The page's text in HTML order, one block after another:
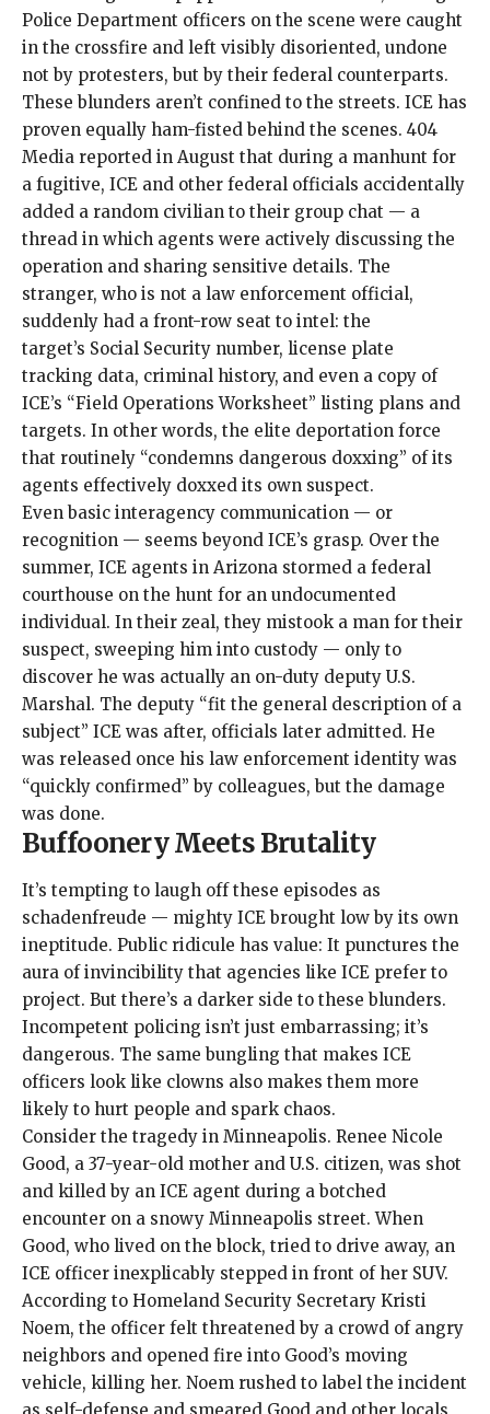
Police Department officers on the scene were caught
in the crossfire and left visibly disoriented, undone
not by protesters, but by their federal counterparts.
These blunders aren’t confined to the streets. ICE has
proven equally ham-fisted behind the scenes. 404
Media reported in August that during a manhunt for
a fugitive, ICE and other federal officials accidentally
added a random civilian to their group chat — a
thread in which agents were actively discussing the
operation and sharing sensitive details. The
stranger, who is not a law enforcement official,
suddenly had a front-row seat to intel: the
target’s Social Security number, license plate
tracking data, criminal history, and even a copy of
ICE’s “Field Operations Worksheet” listing plans and
targets. In other words, the elite deportation force
that routinely “condemns dangerous doxxing” of its
agents effectively doxxed its own suspect.
Even basic interagency communication — or
recognition — seems beyond ICE’s grasp. Over the
summer, ICE agents in Arizona stormed a federal
courthouse on the hunt for an undocumented
individual. In their zeal, they mistook a man for their
suspect, sweeping him into custody — only to
discover he was actually an on-duty deputy U.S.
Marshal. The deputy “fit the general description of a
subject” ICE was after, officials later admitted. He
was released once his law enforcement identity was
“quickly confirmed” by colleagues, but the damage
was done.
Buffoonery Meets Brutality
It’s tempting to laugh off these episodes as
schadenfreude — mighty ICE brought low by its own
ineptitude. Public ridicule has value: It punctures the
aura of invincibility that agencies like ICE prefer to
project. But there’s a darker side to these blunders.
Incompetent policing isn’t just embarrassing; it’s
dangerous. The same bungling that makes ICE
officers look like clowns also makes them more
likely to hurt people and spark chaos.
Consider the tragedy in Minneapolis. Renee Nicole
Good, a 37-year-old mother and U.S. citizen, was shot
and killed by an ICE agent during a botched
encounter on a snowy Minneapolis street. When
Good, who lived on the block, tried to drive away, an
ICE officer inexplicably stepped in front of her SUV.
According to Homeland Security Secretary Kristi
Noem, the officer felt threatened by a crowd of angry
neighbors and opened fire into Good’s moving
vehicle, killing her. Noem rushed to label the incident